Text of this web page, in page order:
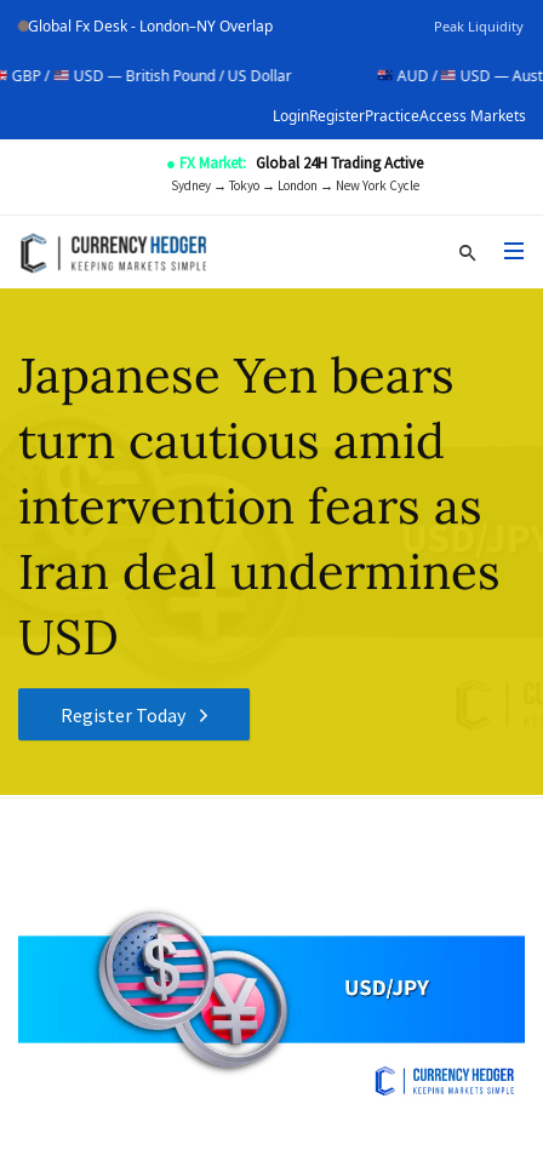
Global Fx Desk - London–NY Overlap Peak Liquidity
— British Pound / US Dollar
USD — Australian
LoginRegisterPracticeAccess Markets
● FX Market: Global 24H Trading Active
Sydney → Tokyo → London → New York Cycle
Japanese Yen bears
turn cautious amid
intervention fears as
Iran deal undermines
USD
Register Today